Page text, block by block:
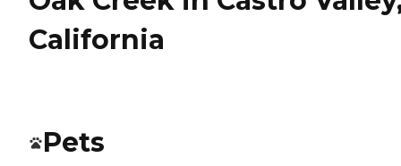
California
Pets